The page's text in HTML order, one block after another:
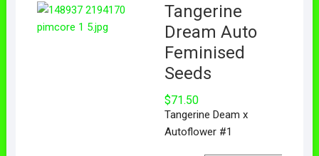
Tangerine
Dream Auto
Feminised
Seeds
$71.50
Tangerine Deam x
Autoflower #1